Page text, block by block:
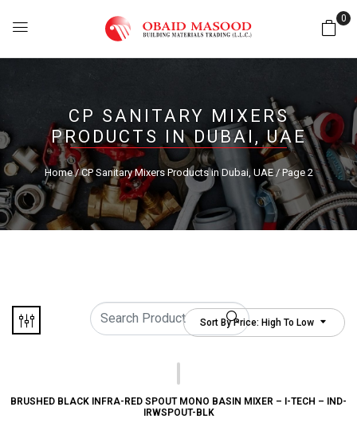
0
CP SANITARY MIXERS
PRODUCTS IN DUBAI, UAE
Home/CP Sanitary Mixers Products in Dubai, UAE/ Page 2
Sort By Price: High To Low
BRUSHED BLACK INFRA-RED SPOUT MONO BASIN MIXER – I-TECH – IND-
IRWSPOUT-BLK